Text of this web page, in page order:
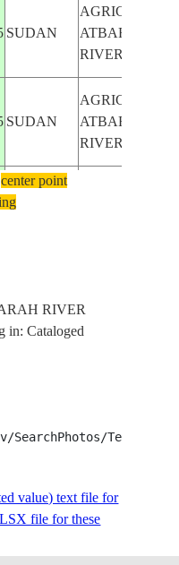
SUDAN
ATBARAH
RIVER
SUDAN
ATBARAH
RIVER
SUDAN
KHASHM EL
GIRBA DAM
RIVER
center point
RIVER
in: Cataloged
value) text file for
file for these